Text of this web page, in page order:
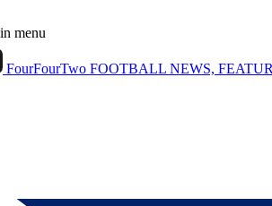
menu
FourFourTwo FOOTBALL NEWS,